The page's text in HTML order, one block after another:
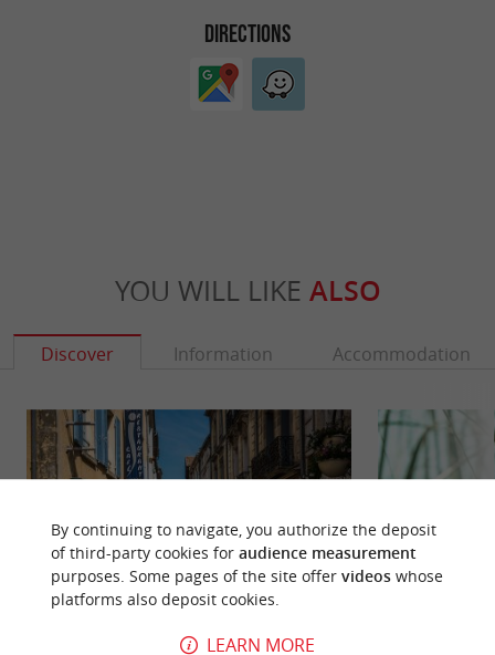
DIRECTIONS
YOU WILL LIKE ALSO
Discover Information Accommodation
By continuing to navigate, you authorize the deposit
of third-party cookies for audience measurement
purposes. Some pages of the site offer videoswhose
platforms also deposit cookies.
LEARN MORE